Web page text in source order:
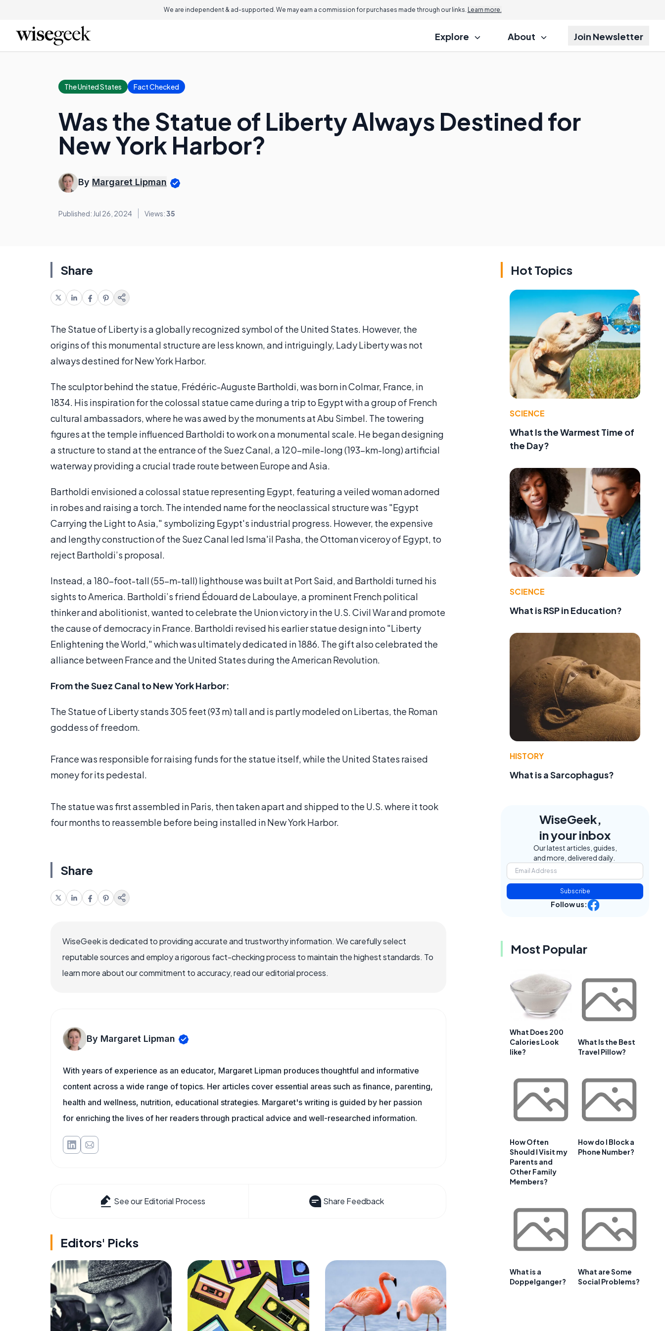
We are independent & ad-supported. We may earn a commission for purchases made through our links. Learn more.
Explore About Join Newsletter
The United States Fact Checked
Was the Statue of Liberty Always Destined for
New York Harbor?
By Margaret Lipman
Published: Jul 26, 2024 Views:35
Share
The Statue of Liberty is a globally recognized symbol of the United States. However, the
origins of this monumental structure are less known, and intriguingly, Lady Liberty was not
always destined for New York Harbor.
The sculptor behind the statue, Frédéric-Auguste Bartholdi, was born in Colmar, France, in
1834. His inspiration for the colossal statue came during a trip to Egypt with a group of French
cultural ambassadors, where he was awed by the monuments at Abu Simbel. The towering
figures at the temple influenced Bartholdi to work on a monumental scale. He began designing
a structure to stand at the entrance of the Suez Canal, a 120-mile-long (193-km-long) artificial
waterway providing a crucial trade route between Europe and Asia.
Bartholdi envisioned a colossal statue representing Egypt, featuring a veiled woman adorned
in robes and raising a torch. The intended name for the neoclassical structure was "Egypt
Carrying the Light to Asia," symbolizing Egypt's industrial progress. However, the expensive
and lengthy construction of the Suez Canal led Isma'il Pasha, the Ottoman viceroy of Egypt, to
reject Bartholdi’s proposal.
Instead, a 180-foot-tall (55-m-tall) lighthouse was built at Port Said, and Bartholdi turned his
sights to America. Bartholdi’s friend Édouard de Laboulaye, a prominent French political
thinker and abolitionist, wanted to celebrate the Union victory in the U.S. Civil War and promote
the cause of democracy in France. Bartholdi revised his earlier statue design into "Liberty
Enlightening the World," which was ultimately dedicated in 1886. The gift also celebrated the
alliance between France and the United States during the American Revolution.
From the Suez Canal to New York Harbor:
The Statue of Liberty stands 305 feet (93 m) tall and is partly modeled on Libertas, the Roman
goddess of freedom.
France was responsible for raising funds for the statue itself, while the United States raised
money for its pedestal.
The statue was first assembled in Paris, then taken apart and shipped to the U.S. where it took
four months to reassemble before being installed in New York Harbor.
Share
WiseGeek is dedicated to providing accurate and trustworthy information. We carefully select
reputable sources and employ a rigorous fact-checking process to maintain the highest standards. To
learn more about our commitment to accuracy, read our editorial process.
By Margaret Lipman
With years of experience as an educator, Margaret Lipman produces thoughtful and informative
content across a wide range of topics. Her articles cover essential areas such as finance, parenting,
health and wellness, nutrition, educational strategies. Margaret's writing is guided by her passion
for enriching the lives of her readers through practical advice and well-researched information.
See our Editorial Process Share Feedback
Editors' Picks
Hot Topics
SCIENCE
What Is the Warmest Time of
the Day?
SCIENCE
What is RSP in Education?
HISTORY
What is a Sarcophagus?
WiseGeek,
in your inbox
Our latest articles, guides,
and more, delivered daily.
Subscribe
Follow us:
Most Popular
What Does 200
Calories Look
like?
What Is the Best
Travel Pillow?
How Often
Should I Visit my
Parents and
Other Family
Members?
How do I Block a
Phone Number?
What is a
Doppelganger?
What are Some
Social Problems?